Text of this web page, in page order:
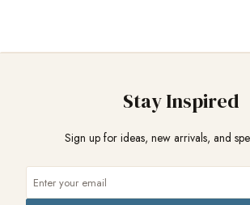
Stay Inspired
Sign up for ideas, new arrivals, and